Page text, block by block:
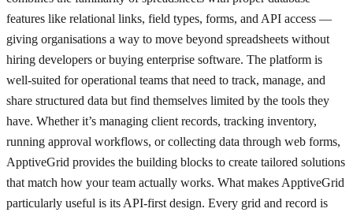
features like relational links, field types, forms, and API access —
giving organisations a way to move beyond spreadsheets without
hiring developers or buying enterprise software. The platform is
well-suited for operational teams that need to track, manage, and
share structured data but find themselves limited by the tools they
have. Whether it’s managing client records, tracking inventory,
running approval workflows, or collecting data through web forms,
ApptiveGrid provides the building blocks to create tailored solutions
that match how your team actually works. What makes ApptiveGrid
particularly useful is its API-first design. Every grid and record is